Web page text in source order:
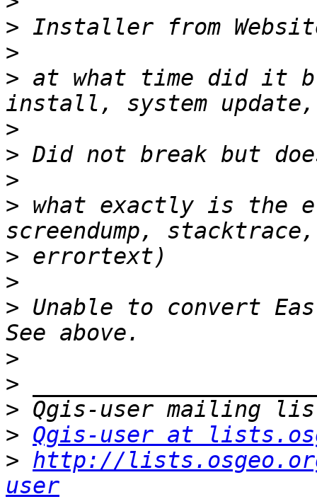
>
>
> at what time did it
>
>
>
> what exactly is the
>
>
> Unable to convert
>
>
>
> Qgis-user at
> http://
user